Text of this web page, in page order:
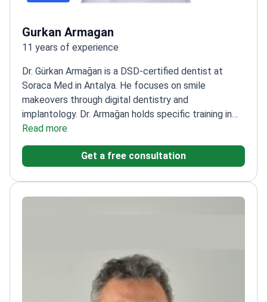
Gurkan Armagan
11 years of experience
Dr. Gürkan Armağan is a DSD-certified dentist at
Soraca Med in Antalya. He focuses on smile
makeovers through digital dentistry and
implantology. Dr. Armağan holds specific training in
guided implant surgery, which improves implant
placement accuracy. He treats patients at Soraca
Med, a TMA-registered clinic meeting international
(DSD) for precise aesthetic planning.Completed an
Aesthetic Dentistry Masterclass and an Advanced
create Hollywood Smile results for international
Read more
Get a free consultation